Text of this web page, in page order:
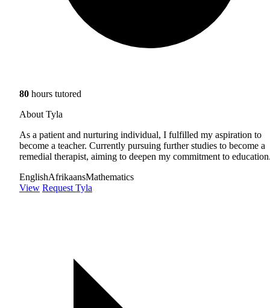
80 hours tutored
About Tyla
As a patient and nurturing individual, I fulfilled my aspiration to
become a teacher. Currently pursuing further studies to become a
remedial therapist, aiming to deepen my commitment to
EnglishAfrikaansMathematics
View Request Tyla